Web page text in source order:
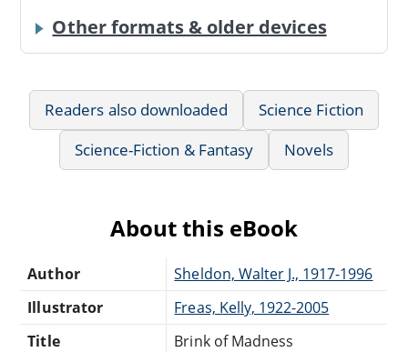
Other formats & older devices
Readers also downloaded
Science Fiction
Science-Fiction & Fantasy
Novels
About this eBook
Author
Sheldon, Walter J., 1917-1996
Illustrator
Freas, Kelly, 1922-2005
Title
Brink of Madness